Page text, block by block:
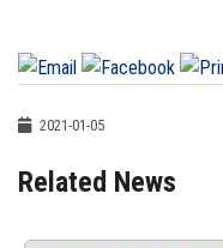
2021-01-05
Related News